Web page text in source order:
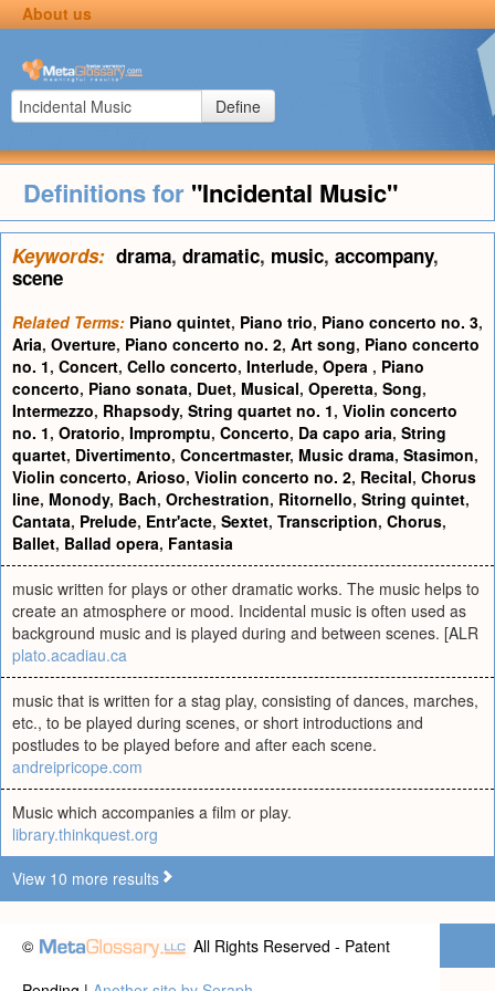
About us
Define
Definitions for "Incidental Music"
Keywords: drama, dramatic, music, accompany,
scene
Related Terms: Piano quintet, Piano trio, Piano concerto no. 3,
Aria, Overture, Piano concerto no. 2, Art song, Piano concerto
no. 1, Concert, Cello concerto, Interlude, Opera , Piano
concerto, Piano sonata, Duet, Musical, Operetta, Song,
Intermezzo, Rhapsody, String quartet no. 1, Violin concerto
no. 1, Oratorio, Impromptu, Concerto, Da capo aria, String
quartet, Divertimento, Concertmaster, Music drama, Stasimon,
Violin concerto, Arioso, Violin concerto no. 2, Recital, Chorus
line, Monody, Bach, Orchestration, Ritornello, String quintet,
Cantata, Prelude, Entr'acte, Sextet, Transcription, Chorus,
Ballet, Ballad opera, Fantasia
music written for plays or other dramatic works. The music helps to
create an atmosphere or mood. Incidental music is often used as
background music and is played during and between scenes. [ALR
plato.acadiau.ca
music that is written for a stag play, consisting of dances, marches,
etc., to be played during scenes, or short introductions and
postludes to be played before and after each scene.
andreipricope.com
Music which accompanies a film or play.
library.thinkquest.org
View 10 more results
©
All Rights Reserved - Patent